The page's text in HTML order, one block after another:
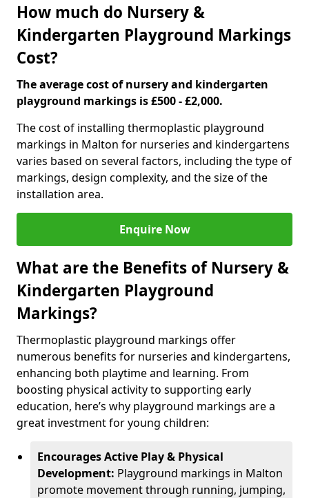
How much do Nursery &
Kindergarten Playground Markings
Cost?
The average cost of nursery and kindergarten
playground markings is £500 - £2,000.
The cost of installing thermoplastic playground
markings in Malton for nurseries and kindergartens
varies based on several factors, including the type of
markings, design complexity, and the size of the
installation area.
Enquire Now
What are the Benefits of Nursery &
Kindergarten Playground
Markings?
Thermoplastic playground markings offer
numerous benefits for nurseries and kindergartens,
enhancing both playtime and learning. From
boosting physical activity to supporting early
education, here’s why playground markings are a
great investment for young children:
Encourages Active Play & Physical
Development: Playground markings in Malton
promote movement through running, jumping,